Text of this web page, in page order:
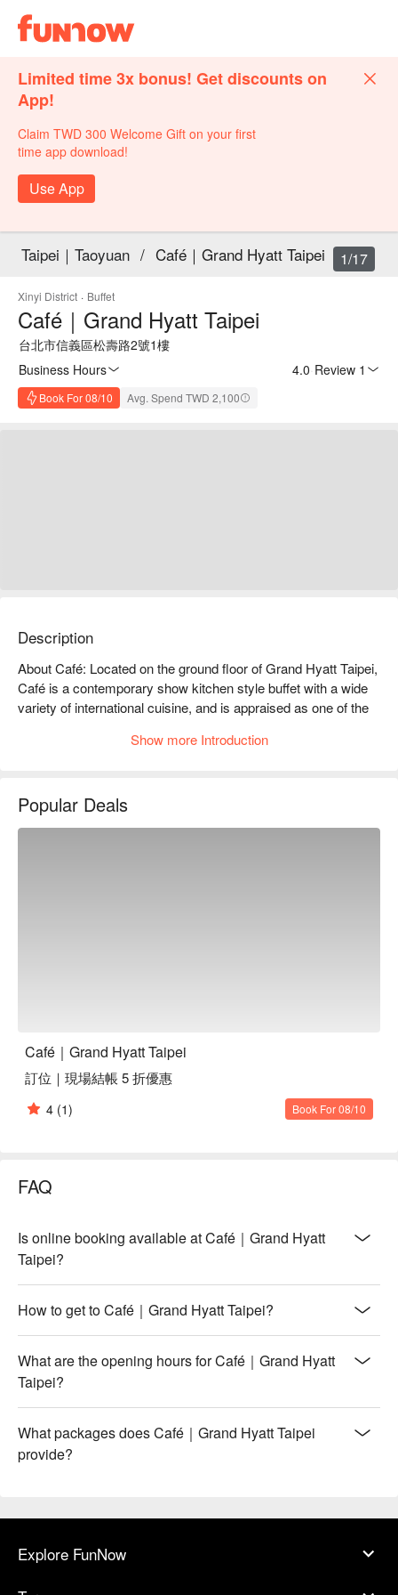
Limited time 3x bonus! Get discounts on
App!
Claim TWD 300 Welcome Gift on your first
time app download!
Use App
Taipei｜Taoyuan / Café｜Grand Hyatt Taipei
Xinyi District · Buffet
Café｜Grand Hyatt Taipei
台北市信義區松壽路2號1樓
Business Hours
4.0 Review 1
Book For 08/10 Avg. Spend TWD 2,100
1/17
Description
About Café: Located on the ground floor of Grand Hyatt Taipei,
Café is a contemporary show kitchen style buffet with a wide
variety of international cuisine, and is appraised as one of the
Signature Cuisine: 360 degrees kitchen bar offers a wide
seafood, and homemade bakeries.
Spotless Atmosphere: Over 7000 square feet with an open
Show more Introduction
Popular Deals
Café｜Grand Hyatt Taipei
訂位｜現場結帳 5 折優惠
4 (1) Book For 08/10
FAQ
Is online booking available at Café｜Grand Hyatt
Taipei?
How to get to Café｜Grand Hyatt Taipei?
What are the opening hours for Café｜Grand Hyatt
Taipei?
What packages does Café｜Grand Hyatt Taipei
provide?
Explore FunNow